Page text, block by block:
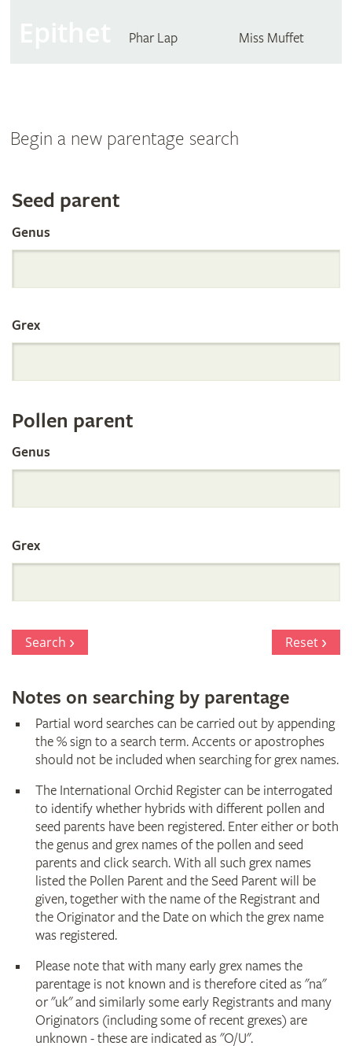
Phar Lap Miss Muffet
Begin a new parentage search
Search
the
International
Orchid
Register
by
Parentage
Seed parent
Genus
Grex
Pollen parent
Genus
Grex
Search Reset
Notes on searching by parentage
Partial word searches can be carried out by appending
the % sign to a search term. Accents or apostrophes
should not be included when searching for grex names.
The International Orchid Register can be interrogated
to identify whether hybrids with different pollen and
seed parents have been registered. Enter either or both
the genus and grex names of the pollen and seed
parents and click search. With all such grex names
listed the Pollen Parent and the Seed Parent will be
given, together with the name of the Registrant and
the Originator and the Date on which the grex name
was registered.
Please note that with many early grex names the
parentage is not known and is therefore cited as "na"
or "uk" and similarly some early Registrants and many
Originators (including some of recent grexes) are
unknown - these are indicated as "O/U".